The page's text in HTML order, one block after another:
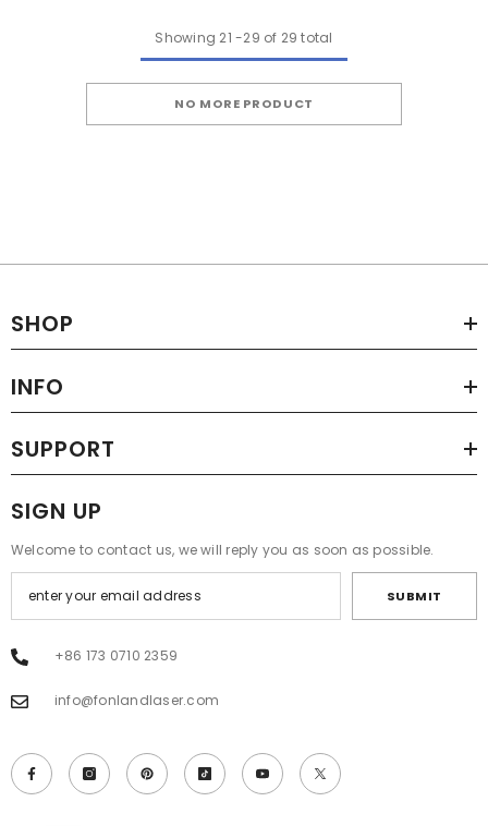
Showing 21 -29 of 29 total
NO MORE PRODUCT
SHOP
INFO
SUPPORT
SIGN UP
Welcome to contact us, we will reply you as soon as possible.
SUBMIT
+86 173 0710 2359
info@fonlandlaser.com